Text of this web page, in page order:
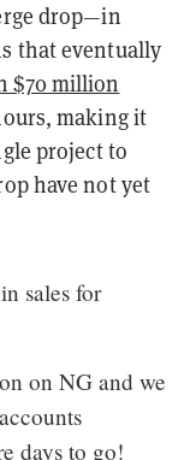
drop—in
that eventually
$70 million
making it
project to
have not yet
sales for
on NG and we
days to go!